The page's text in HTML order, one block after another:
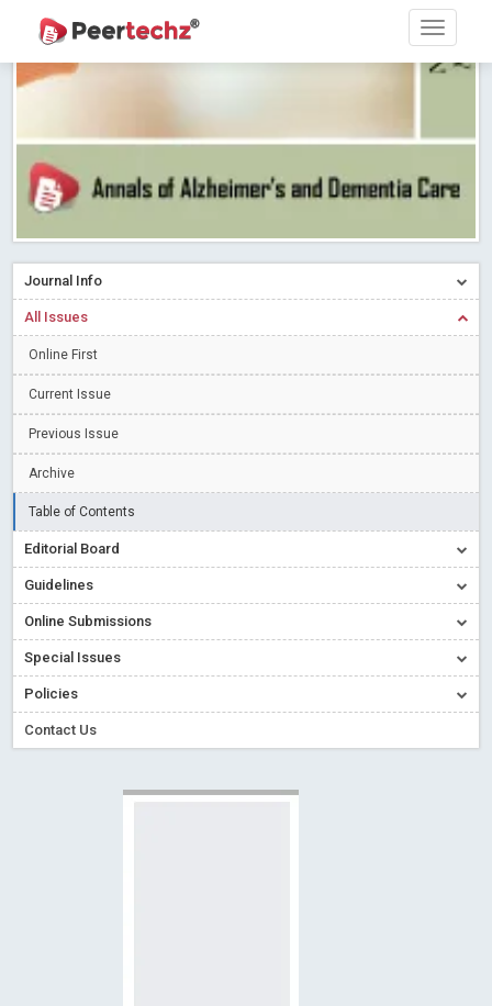
Research article writing skills – Need of the Hour
Journal of Dental Problems and Solutions (JDPS) is now
The ICV is 85.15.
Read More Blog Post
A gateway to knowledge dissemination - Membership with
Peertechz Publications Pvt Ltd
Read More Blog Post
firm
Read More Blog Post
Introducing Language editing
Blog Post
Creative Commons – De Facto Standard for Open Access
Conflict of Interest disclosure: Building trust in Open Access
Read More Blog Post
Special Issues - Value of publishing
Ossai video for ACMPH - Peertechz Publications Pvt Ltd
Journal Info
All Issues
Online First
Current Issue
Previous Issue
Archive
Table of Contents
Editorial Board
Guidelines
Online Submissions
Special Issues
Policies
Contact Us